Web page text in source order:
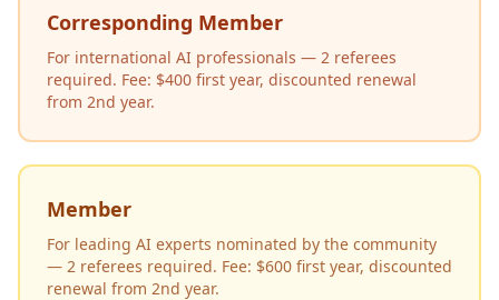
Corresponding Member
For international AI professionals — 2 referees
required. Fee: $400 first year, discounted renewal
from 2nd year.
Member
For leading AI experts nominated by the community
— 2 referees required. Fee: $600 first year, discounted
renewal from 2nd year.